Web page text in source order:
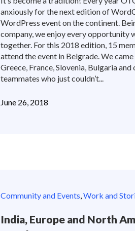
anxiously for the next edition of
WordPress event on the continent.
company, we enjoy every opportunity
together. For this 2018 edition, 15
attend the event in Belgrade. We
Greece, France, Slovenia, Bulgaria
teammates who just couldn’t...
June 26, 2018
Community and Events,Work and
India, Europe and North